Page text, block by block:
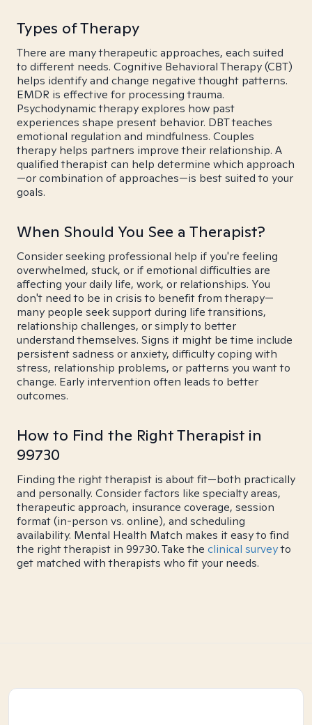
Types of Therapy
There are many therapeutic approaches, each suited
to different needs. Cognitive Behavioral Therapy (CBT)
helps identify and change negative thought patterns.
EMDR is effective for processing trauma.
Psychodynamic therapy explores how past
experiences shape present behavior. DBT teaches
emotional regulation and mindfulness. Couples
therapy helps partners improve their relationship. A
qualified therapist can help determine which approach
—or combination of approaches—is best suited to your
goals.
When Should You See a Therapist?
Consider seeking professional help if you're feeling
overwhelmed, stuck, or if emotional difficulties are
affecting your daily life, work, or relationships. You
don't need to be in crisis to benefit from therapy—
many people seek support during life transitions,
relationship challenges, or simply to better
understand themselves. Signs it might be time include
persistent sadness or anxiety, difficulty coping with
stress, relationship problems, or patterns you want to
change. Early intervention often leads to better
outcomes.
How to Find the Right Therapist in
99730
Finding the right therapist is about fit—both practically
and personally. Consider factors like specialty areas,
therapeutic approach, insurance coverage, session
format (in-person vs. online), and scheduling
availability. Mental Health Match makes it easy to find
the right therapist in 99730. Take the clinical surveyto
get matched with therapists who fit your needs.